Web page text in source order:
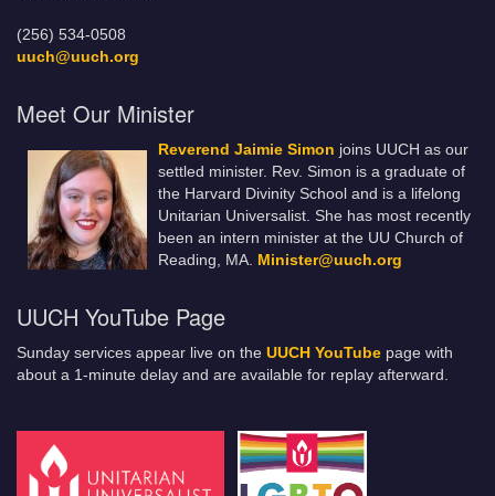
(256) 534-0508
uuch@uuch.org
Meet Our Minister
Reverend Jaimie Simon joins UUCH as our
settled minister. Rev. Simon is a graduate of
the Harvard Divinity School and is a lifelong
Unitarian Universalist. She has most recently
been an intern minister at the UU Church of
Reading, MA. Minister@uuch.org
UUCH YouTube Page
Sunday services appear live on the UUCH YouTube page with
about a 1-minute delay and are available for replay afterward.